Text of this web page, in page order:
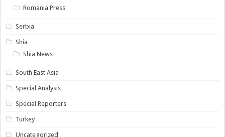
Romania Press
Serbia
Shia
Shia News
South East Asia
Special Analysis
Special Reporters
Turkey
Uncategorized